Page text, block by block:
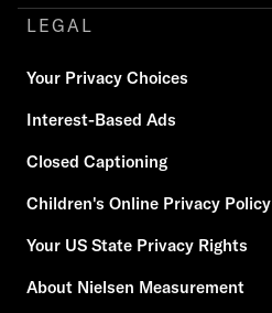
LEGAL
Your Privacy Choices
Interest-Based Ads
Closed Captioning
Children's Online Privacy Policy
Your US State Privacy Rights
About Nielsen Measurement